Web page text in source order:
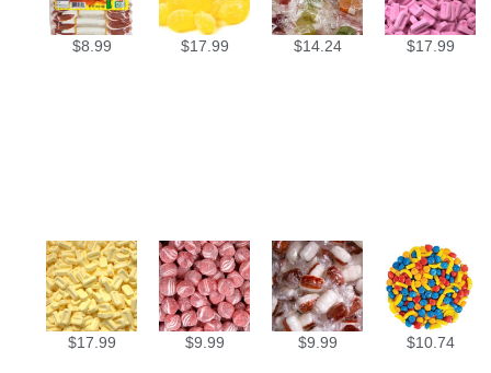
$8.99 $17.99 $14.24 $17.99
$17.99 $9.99 $9.99 $10.74